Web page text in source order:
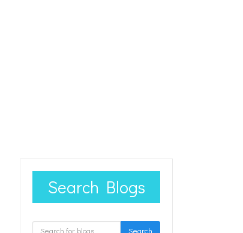
Search Blogs
Search